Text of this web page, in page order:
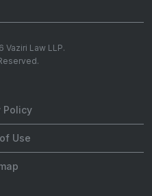
Vaziri Law LLP.
Policy
Use